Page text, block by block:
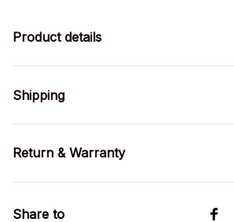
Product details
Shipping
Return & Warranty
Share to